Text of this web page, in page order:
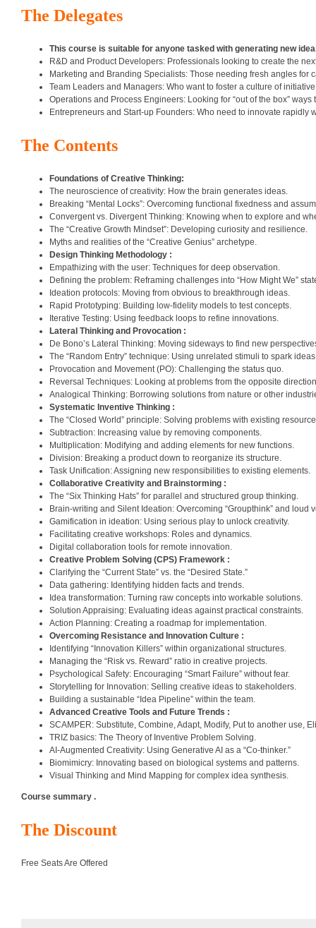
The Delegates
This course is suitable for anyone tasked with generating new
R&D and Product Developers: Professionals looking to create the
Marketing and Branding Specialists: Those needing fresh angles for
Team Leaders and Managers: Who want to foster a culture of
Operations and Process Engineers: Looking for “out of the box”
Entrepreneurs and Start-up Founders: Who need to innovate rapidly
The Contents
Foundations of Creative Thinking:
The neuroscience of creativity: How the brain generates ideas.
Breaking “Mental Locks”: Overcoming functional fixedness and
Convergent vs. Divergent Thinking: Knowing when to explore and
The “Creative Growth Mindset”: Developing curiosity and resilience.
Myths and realities of the “Creative Genius” archetype.
Design Thinking Methodology :
Empathizing with the user: Techniques for deep observation.
Defining the problem: Reframing challenges into “How Might We”
Ideation protocols: Moving from obvious to breakthrough ideas.
Rapid Prototyping: Building low-fidelity models to test concepts.
Iterative Testing: Using feedback loops to refine innovations.
Lateral Thinking and Provocation :
De Bono’s Lateral Thinking: Moving sideways to find new
The “Random Entry” technique: Using unrelated stimuli to spark
Provocation and Movement (PO): Challenging the status quo.
Reversal Techniques: Looking at problems from the opposite
Analogical Thinking: Borrowing solutions from nature or other
Systematic Inventive Thinking :
The “Closed World” principle: Solving problems with existing
Subtraction: Increasing value by removing components.
Multiplication: Modifying and adding elements for new functions.
Division: Breaking a product down to reorganize its structure.
Task Unification: Assigning new responsibilities to existing elements.
Collaborative Creativity and Brainstorming :
The “Six Thinking Hats” for parallel and structured group thinking.
Brain-writing and Silent Ideation: Overcoming “Groupthink” and loud
Gamification in ideation: Using serious play to unlock creativity.
Facilitating creative workshops: Roles and dynamics.
Digital collaboration tools for remote innovation.
Creative Problem Solving (CPS) Framework :
Clarifying the “Current State” vs. the “Desired State.”
Data gathering: Identifying hidden facts and trends.
Idea transformation: Turning raw concepts into workable solutions.
Solution Appraising: Evaluating ideas against practical constraints.
Action Planning: Creating a roadmap for implementation.
Overcoming Resistance and Innovation Culture :
Identifying “Innovation Killers” within organizational structures.
Managing the “Risk vs. Reward” ratio in creative projects.
Psychological Safety: Encouraging “Smart Failure” without fear.
Storytelling for Innovation: Selling creative ideas to stakeholders.
Building a sustainable “Idea Pipeline” within the team.
Advanced Creative Tools and Future Trends :
SCAMPER: Substitute, Combine, Adapt, Modify, Put to another use,
TRIZ basics: The Theory of Inventive Problem Solving.
AI-Augmented Creativity: Using Generative AI as a “Co-thinker.”
Biomimicry: Innovating based on biological systems and patterns.
Visual Thinking and Mind Mapping for complex idea synthesis.
Course summary .
The Discount
Free Seats Are Offered